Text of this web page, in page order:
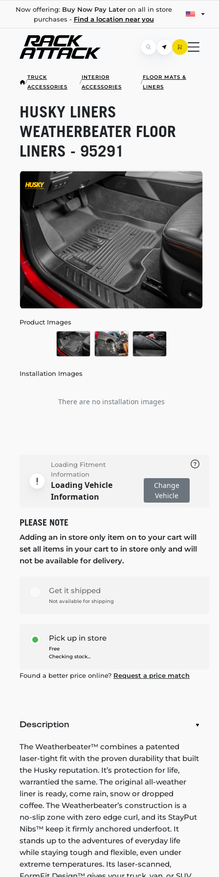
Now offering: Buy Now Pay Lateron all in store
purchases - Find a location near you
/
TRUCK
ACCESSORIES
/
INTERIOR
ACCESSORIES
/
FLOOR MATS &
LINERS
Product Images
Installation Images
There are no installation images
HUSKY LINERS
WEATHERBEATER FLOOR
LINERS - 95291
Loading Fitment
Information
Loading Vehicle
Information
Change
Vehicle
PLEASE NOTE
Adding an in store only item on to your cart will
set all items in your cart to in store only and will
not be available for delivery.
Get it shipped
Not available for shipping
Pick up in store
Free
Checking stock...
Found a better price online? Request a price match
Description
The Weatherbeater™ combines a patented
laser-tight fit with the proven durability that built
the Husky reputation. It’s protection for life,
warrantied the same. The original all-weather
liner is ready, come rain, snow or dropped
coffee. The Weatherbeater’s construction is a
no-slip zone with zero edge curl, and its StayPut
Nibs™ keep it firmly anchored underfoot. It
stands up to the adventures of everyday life
while staying tough and flexible, even under
extreme temperatures. Its laser-scanned,